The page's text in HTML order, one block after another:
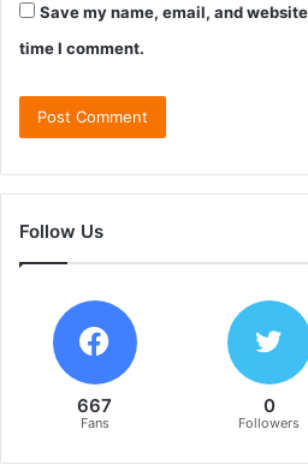
Save my name, email, and
time I comment.
Follow Us
667
Fans
0
Followers